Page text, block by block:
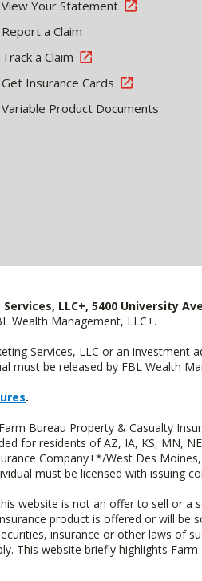
View Your Statement
Report a Claim
Track a Claim
Get Insurance Cards
Variable Product Documents
LLC+, 5400 University
Wealth Management, LLC+.
Services, LLC or an investment
must be released by FBL Wealth
.
Bureau Property & Casualty
for residents of AZ, IA, KS, MN,
Company+*/West Des
must be licensed with issuing
website is not an offer to sell or a
product is offered or will be
insurance or other laws of
This website briefly highlights